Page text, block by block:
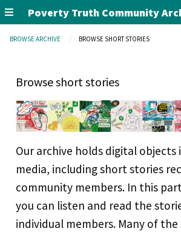
Poverty Truth Community
BROWSE ARCHIVE BROWSE SHORT STORIES
Browse short stories
Our archive holds digital
media, including short stories
community members. In this
you can listen and read the
individual members. Many of the